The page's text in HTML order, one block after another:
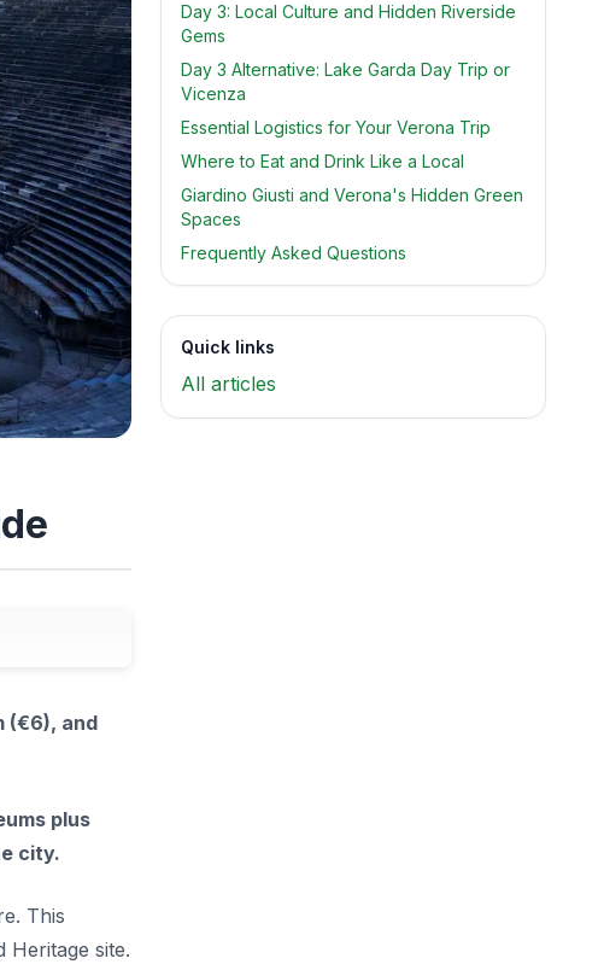
(€6), and
plus
city.
This
Heritage site.
Day 3: Local Culture and Hidden Riverside
Gems
Day 3 Alternative: Lake Garda Day Trip or
Vicenza
Essential Logistics for Your Verona Trip
Where to Eat and Drink Like a Local
Giardino Giusti and Verona's Hidden Green
Spaces
Frequently Asked Questions
Quick links
All articles